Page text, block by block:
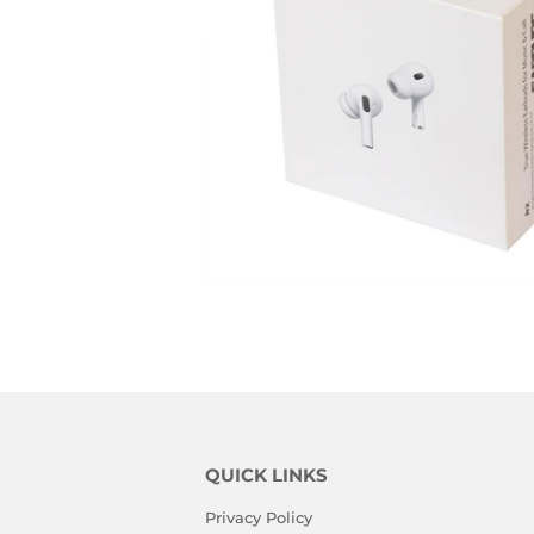
QUICK LINKS
Privacy Policy